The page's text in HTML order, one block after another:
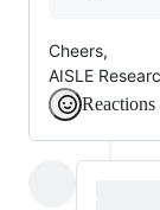
Cheers,
AISLE